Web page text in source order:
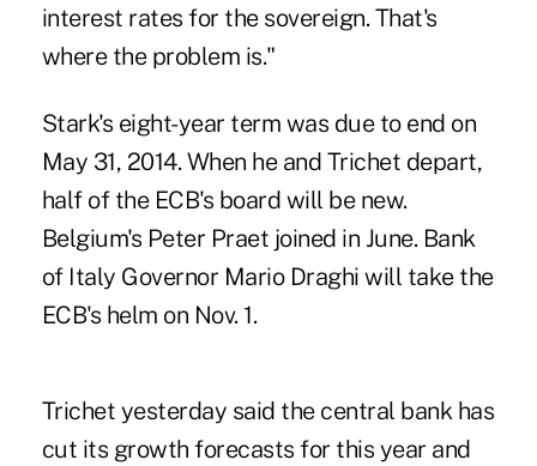
interest rates for the sovereign. That's
where the problem is."
Stark's eight-year term was due to end on
May 31, 2014. When he and Trichet depart,
half of the ECB's board will be new.
Belgium's Peter Praet joined in June. Bank
of Italy Governor Mario Draghi will take the
ECB's helm on Nov. 1.
Trichet yesterday said the central bank has
cut its growth forecasts for this year and